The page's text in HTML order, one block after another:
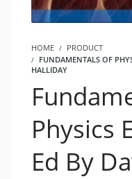
HOME
PRODUCT
FUNDAMENTALS OF
HALLIDAY
Physics
Ed By